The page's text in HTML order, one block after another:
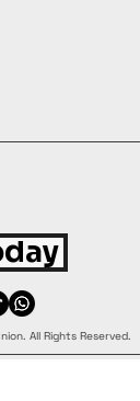
All Rights Reserved.